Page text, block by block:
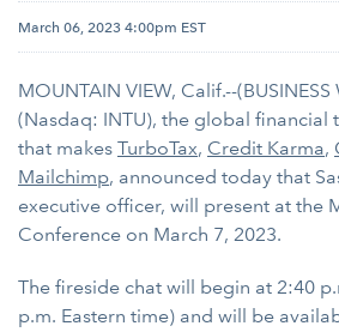
March 06, 2023 4:00pm EST
MOUNTAIN VIEW, Calif.--(BUSINESS
(Nasdaq: INTU), the global
that makes TurboTax, Credit Karma,
Mailchimp, announced today that
executive officer, will present at the
Conference on March 7, 2023.
The fireside chat will begin at 2:40
p.m. Eastern time) and will be